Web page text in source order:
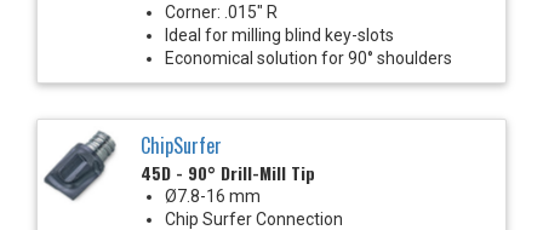
Corner: .015" R
Ideal for milling blind key-slots
Economical solution for 90° shoulders
ChipSurfer
45D - 90° Drill-Mill Tip
Ø7.8-16 mm
Chip Surfer Connection